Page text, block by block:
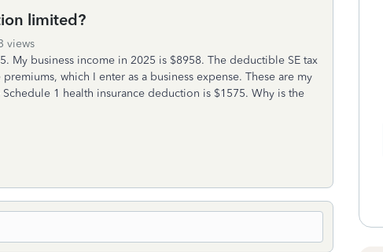
limited?
views
My business income in 2025 is $8958. The deductible SE tax
which I enter as a business expense. These are my
1 health insurance deduction is $1575. Why is the